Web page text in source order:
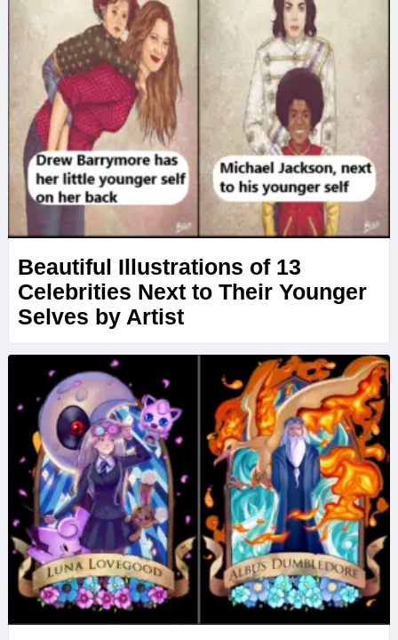
Beautiful Illustrations of 13
Celebrities Next to Their Younger
Selves by Artist